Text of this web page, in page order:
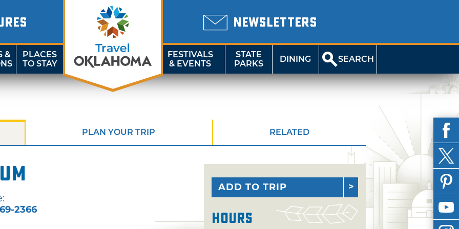
NEWSLETTERS
&
PLACES
TO STAY
FESTIVALS
& EVENTS
STATE
PARKS
DINING SEARCH
PLAN YOUR TRIP RELATED
2366
ADD TO TRIP
Hours